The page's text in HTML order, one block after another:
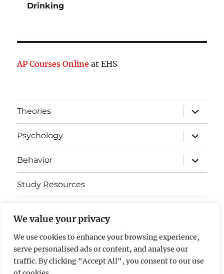
We value your privacy
We use cookies to enhance your browsing experience,
serve personalised ads or content, and analyse our
traffic. By clicking "Accept All", you consent to our use
Drinking
AP Courses Online at EHS
Theories
expand
child
menu
Psychology
expand
child
menu
Behavior
expand
child
menu
Study Resources
Somatosensory Cortex
Contact Us